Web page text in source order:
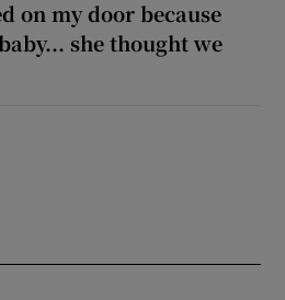
on my door because
she thought we